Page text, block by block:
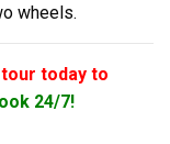
wheels.
today to
24/7!